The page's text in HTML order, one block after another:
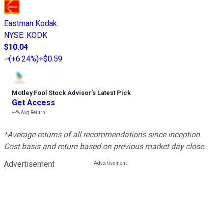
Eastman Kodak
NYSE: KODK
$10.04
(+6.24%)+$0.59
Motley Fool Stock Advisor’s Latest Pick
Get Access
---%Avg Return
*Average returns of all recommendations since inception.
Cost basis and return based on previous market day close.
Advertisement